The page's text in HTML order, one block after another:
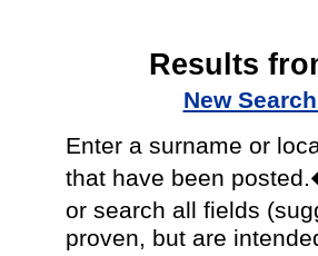
Results
New
Enter a surname or
that have been
or search all fields
proven, but are